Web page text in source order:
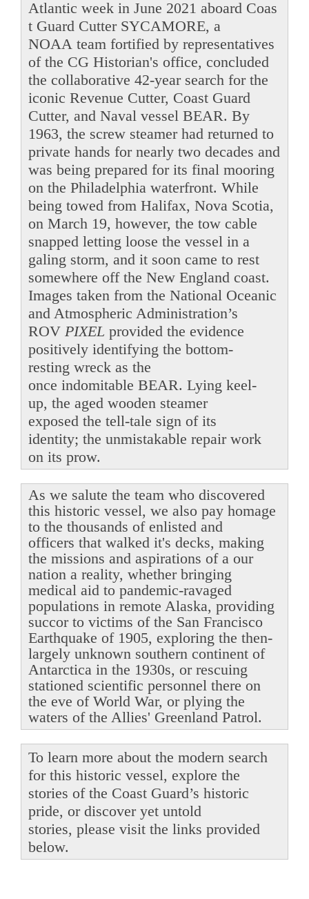
Atlantic week in June 2021 aboard Coas
t Guard Cutter SYCAMORE, a
NOAA team fortified by representatives
of the CG Historian's office, concluded
the collaborative 42-year search for the
iconic Revenue Cutter, Coast Guard
Cutter, and Naval vessel BEAR. By
1963, the screw steamer had returned to
private hands for nearly two decades and
was being prepared for its final mooring
on the Philadelphia waterfront. While
being towed from Halifax, Nova Scotia,
on March 19, however, the tow cable
snapped letting loose the vessel in a
galing storm, and it soon came to rest
somewhere off the New England coast.
Images taken from the National Oceanic
and Atmospheric Administration’s
ROV PIXEL provided the evidence
positively identifying the bottom-
resting wreck as the
once indomitable BEAR. Lying keel-
up, the aged wooden steamer
exposed the tell-tale sign of its
identity; the unmistakable repair work
on its prow.
As we salute the team who discovered
this historic vessel, we also pay homage
to the thousands of enlisted and
officers that walked it's decks, making
the missions and aspirations of a our
nation a reality, whether bringing
medical aid to pandemic-ravaged
populations in remote Alaska, providing
succor to victims of the San Francisco
Earthquake of 1905, exploring the then-
largely unknown southern continent of
Antarctica in the 1930s, or rescuing
stationed scientific personnel there on
the eve of World War, or plying the
waters of the Allies' Greenland Patrol.
To learn more about the modern search
for this historic vessel, explore the
stories of the Coast Guard’s historic
pride, or discover yet untold
stories, please visit the links provided
below.